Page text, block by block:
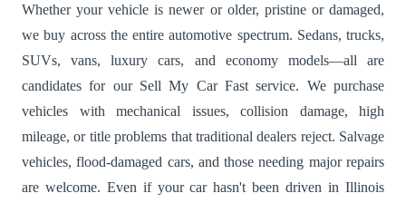
Whether your vehicle is newer or older, pristine or damaged,
we buy across the entire automotive spectrum. Sedans, trucks,
SUVs, vans, luxury cars, and economy models—all are
candidates for our Sell My Car Fast service. We purchase
vehicles with mechanical issues, collision damage, high
mileage, or title problems that traditional dealers reject. Salvage
vehicles, flood-damaged cars, and those needing major repairs
are welcome. Even if your car hasn't been driven in Illinois